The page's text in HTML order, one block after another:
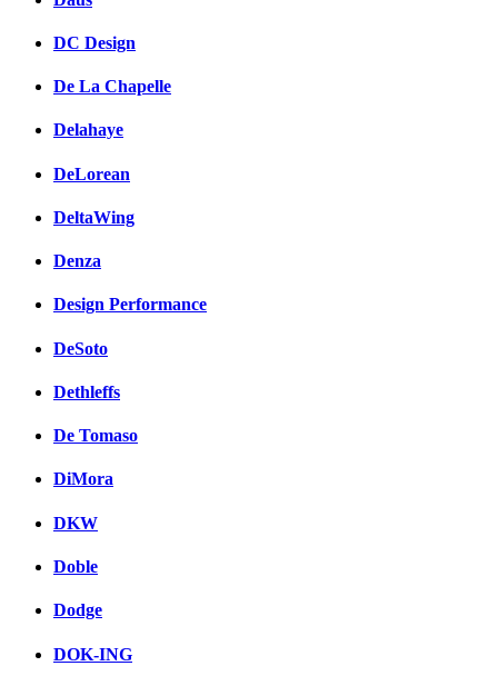
DC Design
De La Chapelle
Delahaye
DeLorean
DeltaWing
Denza
Design Performance
DeSoto
Dethleffs
De Tomaso
DiMora
DKW
Doble
Dodge
DOK-ING